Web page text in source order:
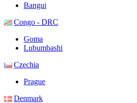
Bangui
Congo - DRC
Goma
Lubumbashi
Czechia
Prague
Denmark